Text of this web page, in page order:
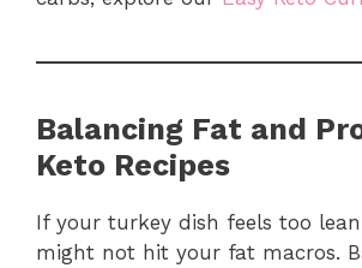
Balancing Fat and
Keto Recipes
If your turkey dish feels too
might not hit your fat macros.